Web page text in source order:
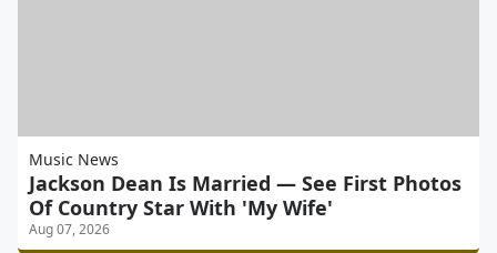
Music News
Jackson Dean Is Married — See First Photos
Of Country Star With 'My Wife'
Aug 07, 2026